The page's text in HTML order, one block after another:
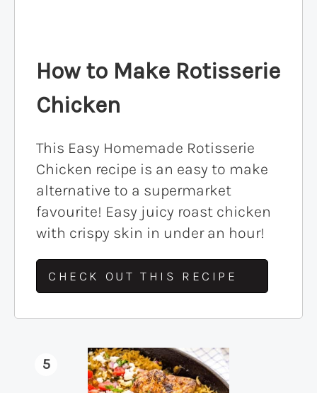
How to Make Rotisserie
Chicken
This Easy Homemade Rotisserie
Chicken recipe is an easy to make
alternative to a supermarket
favourite! Easy juicy roast chicken
with crispy skin in under an hour!
CHECK OUT THIS RECIPE
5